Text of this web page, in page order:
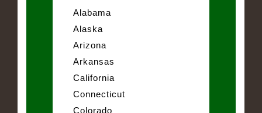
Alabama
Alaska
Arizona
Arkansas
California
Connecticut
Colorado